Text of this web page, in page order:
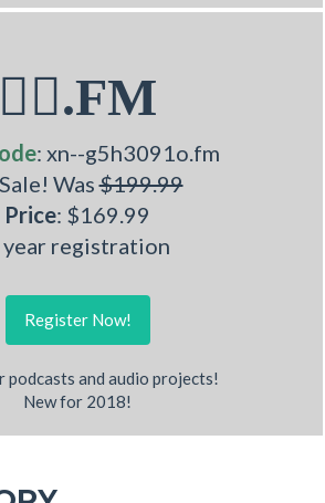
🤽‍♂.FM
: xn--g5h3091o.fm
Was$199.99
Price: $169.99
year registration
Register Now!
podcasts and audio projects!
New for 2018!